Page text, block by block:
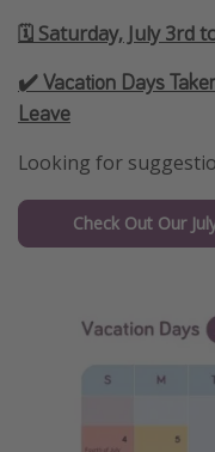
🗓️ Saturday, July 3rd
✔️ Vacation Days
Leave
Looking for
Check Out Our